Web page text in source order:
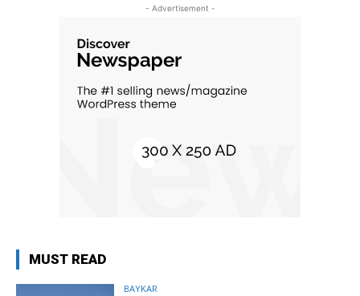
- Advertisement -
MUST READ
BAYKAR